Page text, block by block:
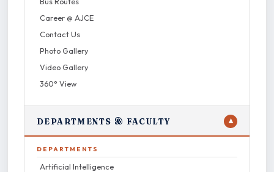
Career @ AJCE
Contact Us
Photo Gallery
Video Gallery
360° View
DEPARTMENTS & FACULTY ▼
DEPARTMENTS
Artificial Intelligence